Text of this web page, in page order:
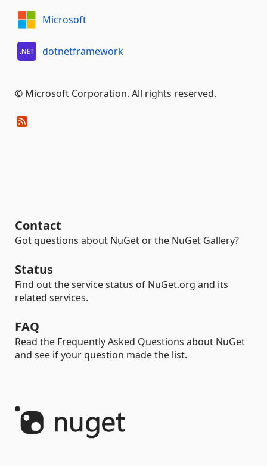
Microsoft
dotnetframework
© Microsoft Corporation. All rights reserved.
Contact
Got questions about NuGet or the NuGet Gallery?
Status
Find out the service status of NuGet.org and its
related services.
FAQ
Read the Frequently Asked Questions about NuGet
and see if your question made the list.